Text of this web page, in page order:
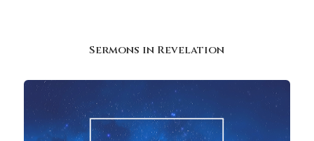
Sermons in Revelation